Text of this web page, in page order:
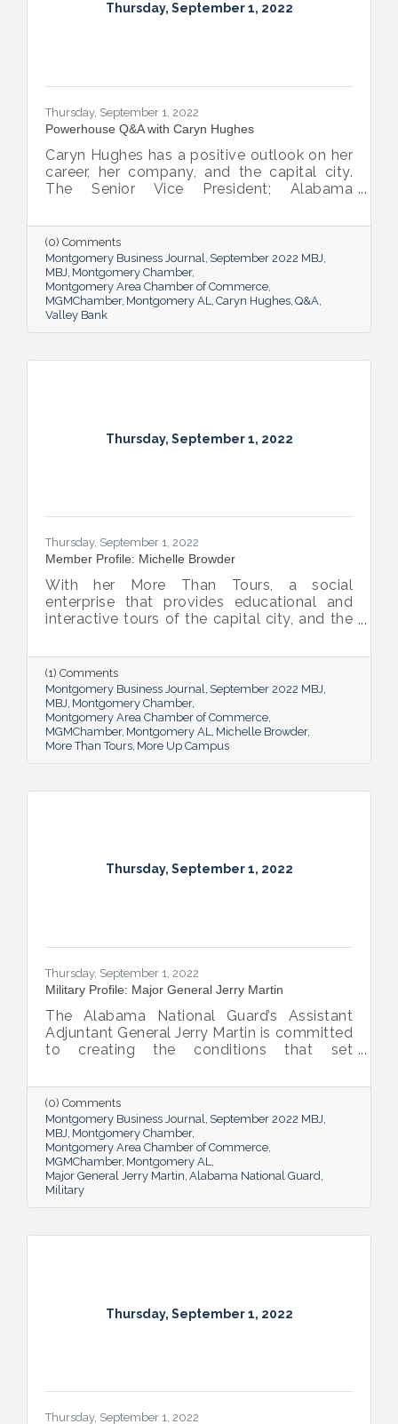
Thursday, September 1, 2022
Thursday, September 1, 2022
Powerhouse Q&A with Caryn Hughes
Caryn Hughes has a positive outlook on her
career, her company, and the capital city.
The Senior Vice President; Alabama
Bank shared her thoughts on banking, the
impact she believes her work has, the local
business climate and her sunny forecast for
Montgomery.
(0) Comments
Montgomery Business Journal September 2022 MBJ
MBJ Montgomery Chamber
Montgomery Area Chamber of Commerce
MGMChamber Montgomery AL Caryn Hughes Q&A
Valley Bank
Thursday, September 1, 2022
Thursday, September 1, 2022
Member Profile: Michelle Browder
With her More Than Tours, a social
enterprise that provides educational and
interactive tours of the capital city, and the
Browder is using Montgomery’s rich past to
help local students and others have a richer
future.
(1) Comments
Montgomery Business Journal
September 2022 MBJ
MBJ Montgomery Chamber
Montgomery Area Chamber of Commerce
MGMChamber Montgomery AL
Michelle Browder
More Than Tours More Up Campus
Thursday, September 1, 2022
Thursday, September 1, 2022
Military Profile: Major General Jerry Martin
The Alabama National Guard’s Assistant
Adjuntant General Jerry Martin is committed
to creating the conditions that set
success and calls his decades of dedicated
service “the biggest honor of his life.”
(0) Comments
Montgomery Business Journal September 2022 MBJ
MBJ Montgomery Chamber
Montgomery Area Chamber of Commerce
MGMChamber Montgomery AL
Major General Jerry Martin Alabama National Guard
Military
Thursday, September 1, 2022
Thursday, September 1, 2022